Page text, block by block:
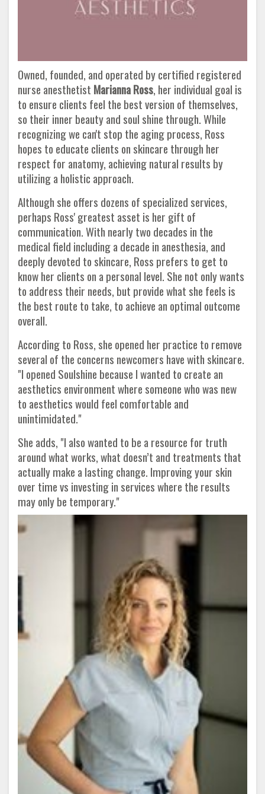
Owned, founded, and operated by certified registered
nurse anesthetist Marianna Ross, her individual goal is
to ensure clients feel the best version of themselves,
so their inner beauty and soul shine through. While
recognizing we can't stop the aging process, Ross
hopes to educate clients on skincare through her
respect for anatomy, achieving natural results by
utilizing a holistic approach.
Although she offers dozens of specialized services,
perhaps Ross' greatest asset is her gift of
communication. With nearly two decades in the
medical field including a decade in anesthesia, and
deeply devoted to skincare, Ross prefers to get to
know her clients on a personal level. She not only wants
to address their needs, but provide what she feels is
the best route to take, to achieve an optimal outcome
overall.
According to Ross, she opened her practice to remove
several of the concerns newcomers have with skincare.
"I opened Soulshine because I wanted to create an
aesthetics environment where someone who was new
to aesthetics would feel comfortable and
unintimidated."
She adds, "I also wanted to be a resource for truth
around what works, what doesn’t and treatments that
actually make a lasting change. Improving your skin
over time vs investing in services where the results
may only be temporary."